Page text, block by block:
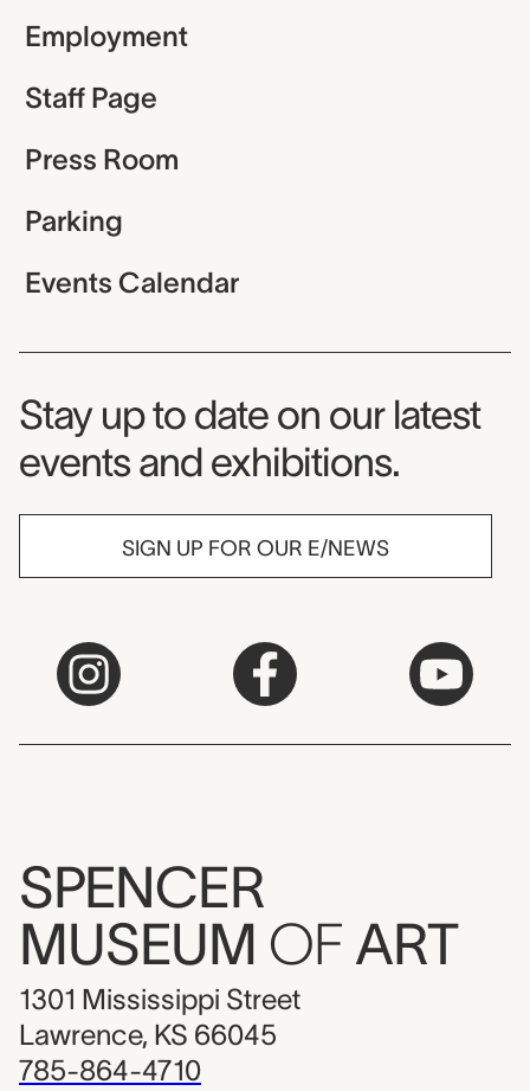
Employment
Staff Page
Press Room
Parking
Events Calendar
Museum Newsletter
Stay up to date on our latest
events and exhibitions.
SIGN UP FOR OUR E/NEWS
SPENCER
MUSEUM OF ART
1301 Mississippi Street
Lawrence, KS 66045
785-864-4710